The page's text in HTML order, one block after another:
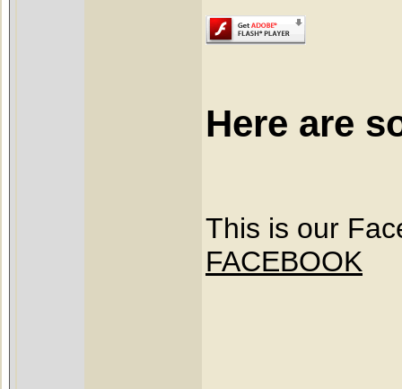
Here are
This is our
FACEBOOK